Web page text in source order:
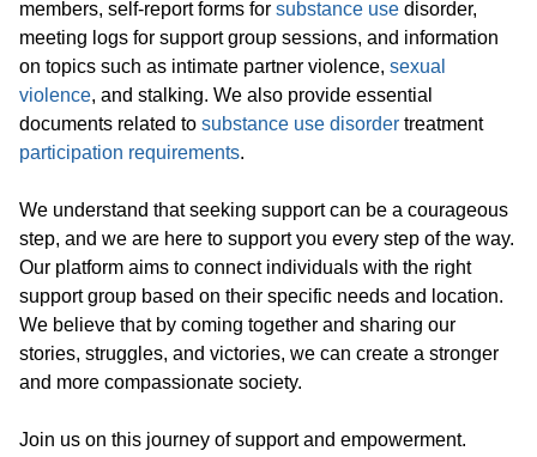
members, self-report forms for substance use disorder,
meeting logs for support group sessions, and information
on topics such as intimate partner violence, sexual
violence, and stalking. We also provide essential
documents related to substance use disorder treatment
participation requirements.
We understand that seeking support can be a courageous
step, and we are here to support you every step of the way.
Our platform aims to connect individuals with the right
support group based on their specific needs and location.
We believe that by coming together and sharing our
stories, struggles, and victories, we can create a stronger
and more compassionate society.
Join us on this journey of support and empowerment.